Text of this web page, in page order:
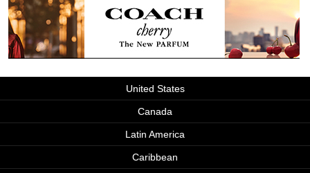
United States
Canada
Latin America
Caribbean